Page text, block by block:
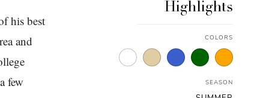
his best
and
few
Highlights
COLORS
SEASON